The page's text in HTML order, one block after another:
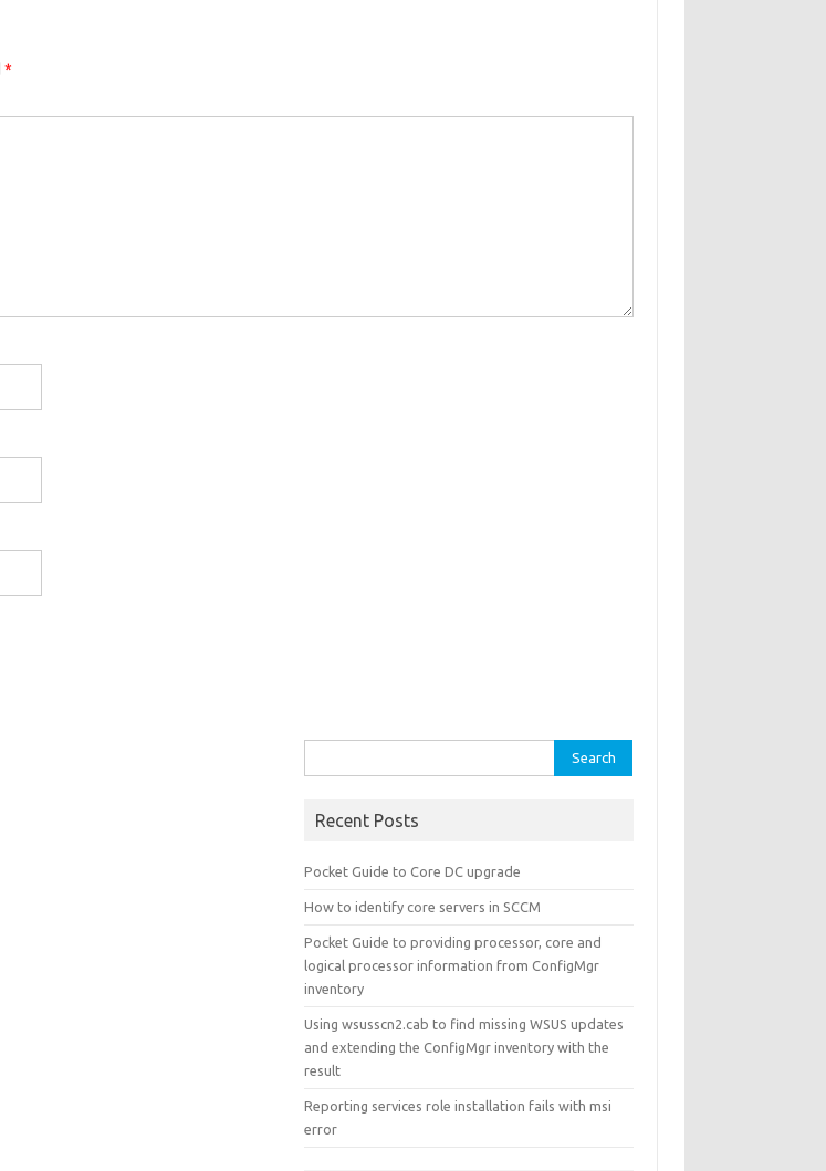
*
for:
Recent Posts
Pocket Guide to Core DC upgrade
How to identify core servers in SCCM
Pocket Guide to providing processor, core and
logical processor information from ConfigMgr
inventory
Using wsusscn2.cab to find missing WSUS updates
and extending the ConfigMgr inventory with the
result
Reporting services role installation fails with msi
error